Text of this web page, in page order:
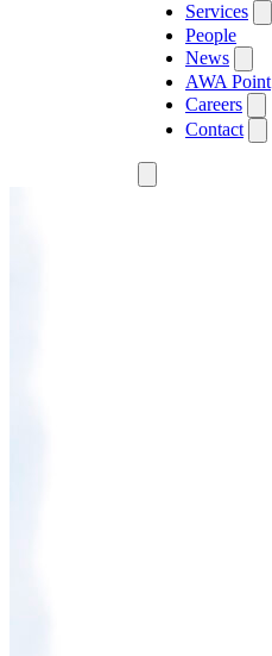
Services
People
News
AWA Point
Careers
Contact